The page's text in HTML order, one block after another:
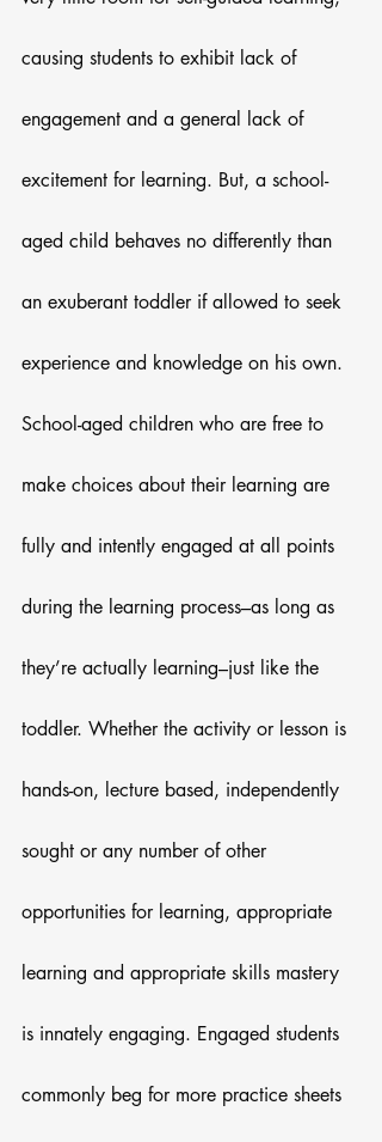
causing students to exhibit lack of
engagement and a general lack of
excitement for learning. But, a school-
aged child behaves no differently than
an exuberant toddler if allowed to seek
experience and knowledge on his own.
School-aged children who are free to
make choices about their learning are
fully and intently engaged at all points
during the learning process–as long as
they’re actually learning–just like the
toddler. Whether the activity or lesson is
hands-on, lecture based, independently
sought or any number of other
opportunities for learning, appropriate
learning and appropriate skills mastery
is innately engaging. Engaged students
commonly beg for more practice sheets